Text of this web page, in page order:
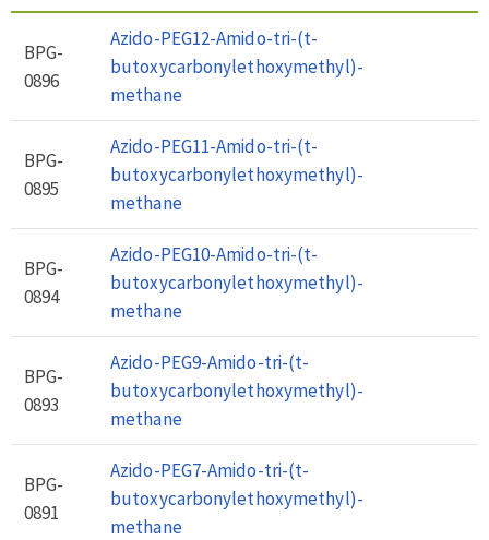
BPG-
0896
Azido-PEG12-Amido-tri-(t-
butoxycarbonylethoxymethyl)-
methane
BPG-
0895
Azido-PEG11-Amido-tri-(t-
butoxycarbonylethoxymethyl)-
methane
BPG-
0894
Azido-PEG10-Amido-tri-(t-
butoxycarbonylethoxymethyl)-
methane
BPG-
0893
Azido-PEG9-Amido-tri-(t-
butoxycarbonylethoxymethyl)-
methane
BPG-
0891
Azido-PEG7-Amido-tri-(t-
butoxycarbonylethoxymethyl)-
methane